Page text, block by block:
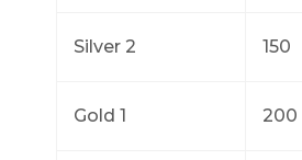
Silver 2 150
Gold 1 200